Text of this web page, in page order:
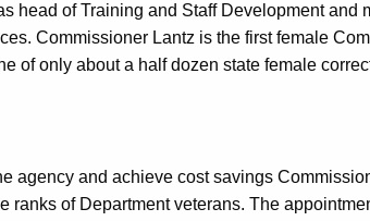
head of Training and Staff Development and
Commissioner Lantz is the first female
of only about a half dozen state female
agency and achieve cost savings
ranks of Department veterans. The